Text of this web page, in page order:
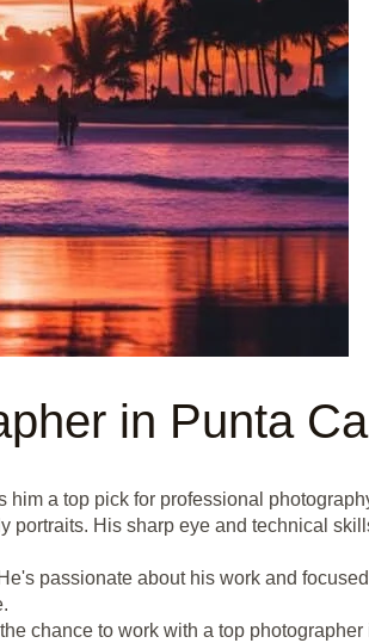
in Punta
a top pick for professional
portraits. His sharp eye and technical
passionate about his work and
chance to work with a top photographer